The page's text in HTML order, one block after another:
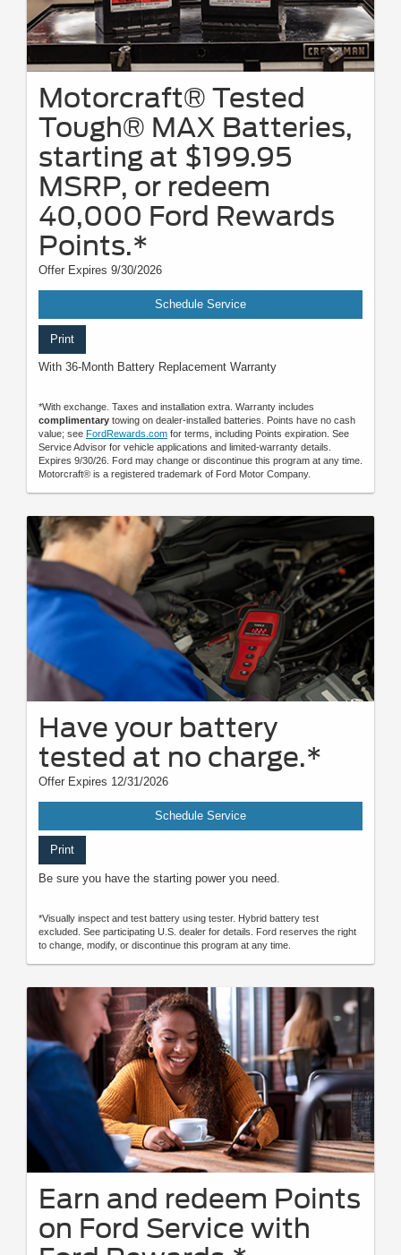
Motorcraft® Tested
Tough® MAX Batteries,
starting at $199.95
MSRP, or redeem
40,000 Ford Rewards
Points.*
Offer Expires 9/30/2026
Schedule Service
Print
With 36-Month Battery Replacement Warranty
*With exchange. Taxes and installation extra. Warranty includes
complimentary towing on dealer-installed batteries. Points have no cash
value; see FordRewards.com for terms, including Points expiration. See
Service Advisor for vehicle applications and limited-warranty details.
Expires 9/30/26. Ford may change or discontinue this program at any time.
Motorcraft® is a registered trademark of Ford Motor Company.
Have your battery
tested at no charge.*
Offer Expires 12/31/2026
Schedule Service
Print
Be sure you have the starting power you need.
*Visually inspect and test battery using tester. Hybrid battery test
excluded. See participating U.S. dealer for details. Ford reserves the right
to change, modify, or discontinue this program at any time.
Earn and redeem Points
on Ford Service with